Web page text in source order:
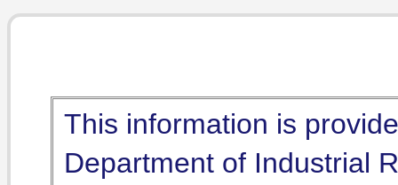
This information is
Department of Industrial